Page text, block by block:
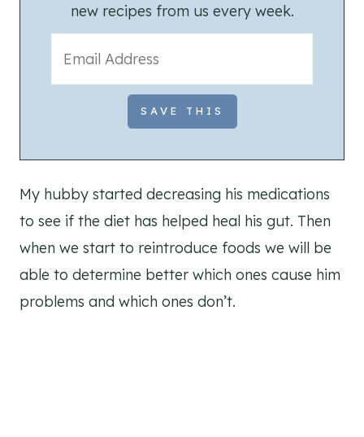
new recipes from us every week.
My hubby started decreasing his medications
to see if the diet has helped heal his gut. Then
when we start to reintroduce foods we will be
able to determine better which ones cause him
problems and which ones don’t.